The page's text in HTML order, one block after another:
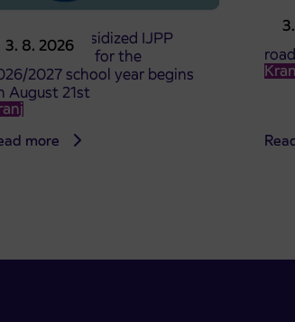
3. 8. 2026
sale of subsidized IJPP
tickets for the
2027 school year begins
August 21st
more
road